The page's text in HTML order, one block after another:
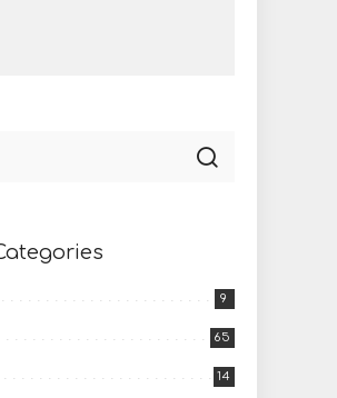
9
65
14